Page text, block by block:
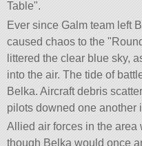
Table .
Ever since Galm team left
caused chaos to the
littered the clear blue sky,
into the air. The tide of
Belka. Aircraft debris
pilots downed one another
Allied air forces in the area
though Belka would once